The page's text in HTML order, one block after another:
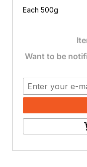
Each 500g
Want to be